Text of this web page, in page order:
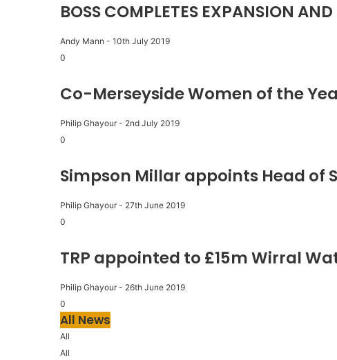
BOSS COMPLETES EXPANSION
Andy Mann - 10th July 2019
0
Co-Merseyside Women of the
Philip Ghayour - 2nd July 2019
0
Simpson Millar appoints Head of
Philip Ghayour - 27th June 2019
0
TRP appointed to £15m Wirral
Philip Ghayour - 26th June 2019
0
All News
All
All